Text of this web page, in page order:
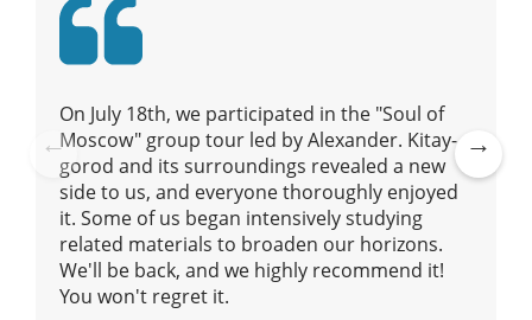
Pre
vio
us
On July 18th, we participated in the "Soul of
Moscow" group tour led by Alexander. Kitay-
gorod and its surroundings revealed a new
side to us, and everyone thoroughly enjoyed
it. Some of us began intensively studying
related materials to broaden our horizons.
We'll be back, and we highly recommend it!
You won't regret it.
Ne